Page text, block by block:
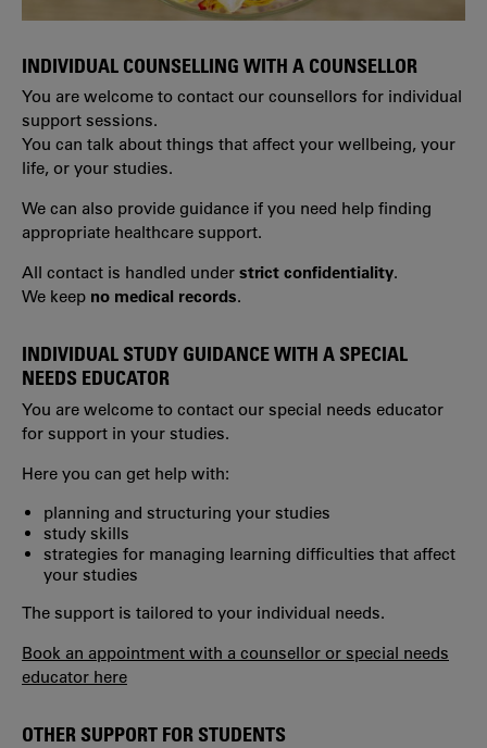
INDIVIDUAL COUNSELLING WITH A COUNSELLOR
You are welcome to contact our counsellors for individual
support sessions.
You can talk about things that affect your wellbeing, your
life, or your studies.
We can also provide guidance if you need help finding
appropriate healthcare support.
All contact is handled under strict confidentiality.
We keep no medical records.
INDIVIDUAL STUDY GUIDANCE WITH A SPECIAL
NEEDS EDUCATOR
You are welcome to contact our special needs educator
for support in your studies.
Here you can get help with:
planning and structuring your studies
study skills
strategies for managing learning difficulties that affect
your studies
The support is tailored to your individual needs.
Book an appointment with a counsellor or special needs
educator here
OTHER SUPPORT FOR STUDENTS